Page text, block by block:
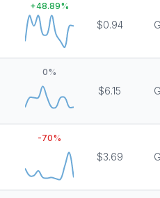
+48.89%
$0.94
0%
$6.15
-70%
$3.69